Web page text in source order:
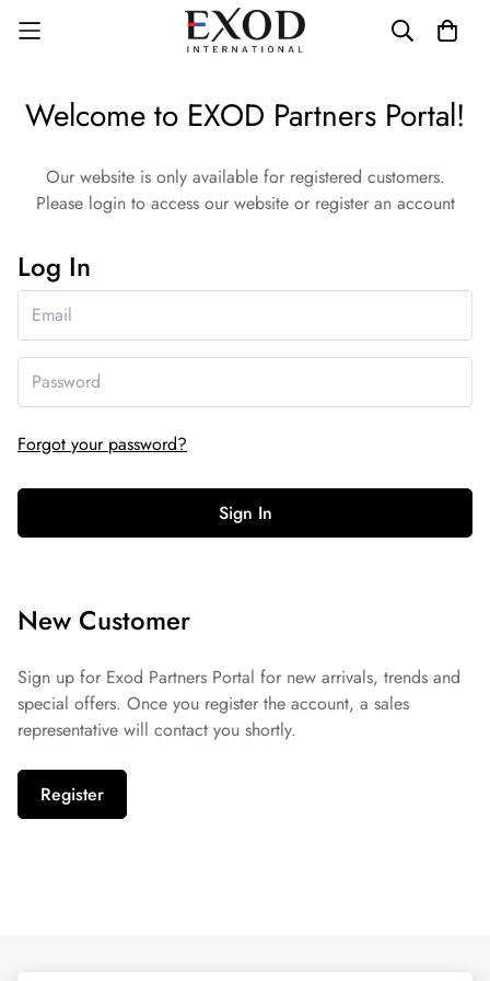
Welcome to EXOD Partners Portal!
Our website is only available for registered customers.
Please login to access our website or register an account
Log In
Forgot your password?
Sign In
New Customer
Sign up for Exod Partners Portal for new arrivals, trends and
special offers. Once you register the account, a sales
representative will contact you shortly.
Register